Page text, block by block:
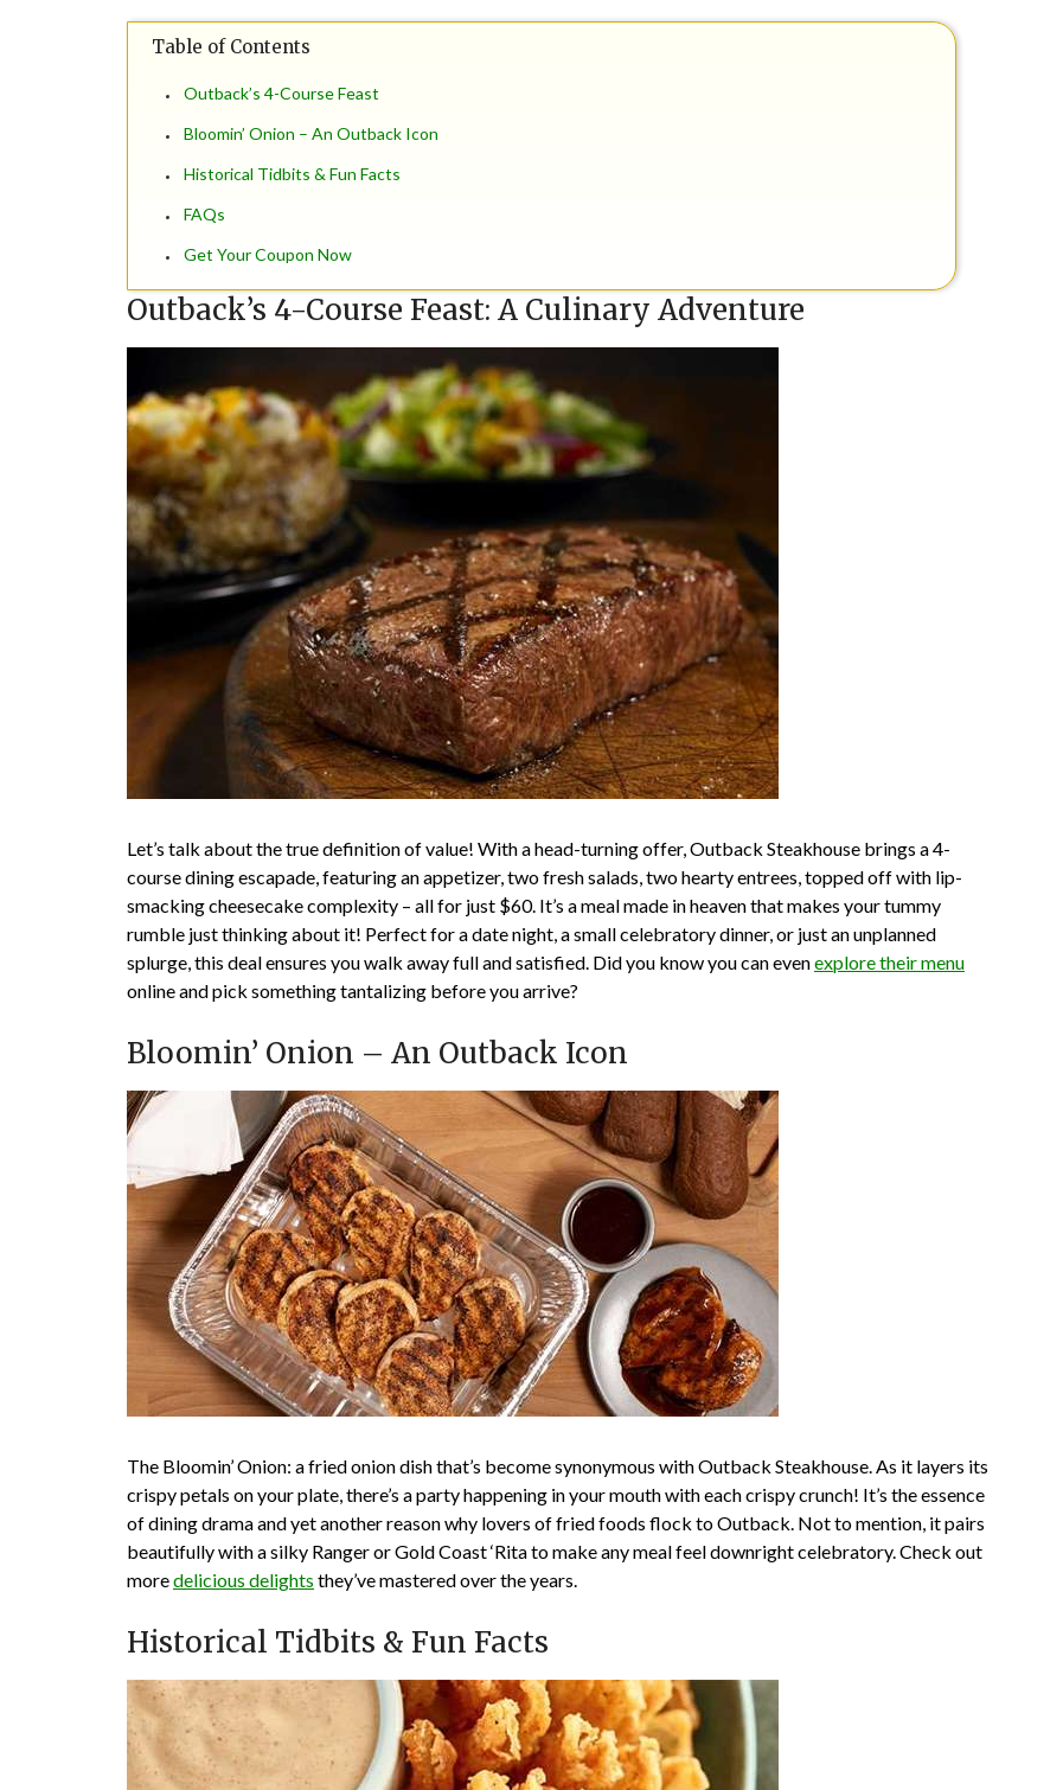
Table of Contents
Outback’s 4-Course Feast
Bloomin’ Onion – An Outback Icon
Historical Tidbits & Fun Facts
FAQs
Get Your Coupon Now
Outback’s 4-Course Feast: A Culinary Adventure
Let’s talk about the true definition of value! With a head-turning offer, Outback Steakhouse brings a 4-
course dining escapade, featuring an appetizer, two fresh salads, two hearty entrees, topped off with lip-
smacking cheesecake complexity – all for just $60. It’s a meal made in heaven that makes your tummy
rumble just thinking about it! Perfect for a date night, a small celebratory dinner, or just an unplanned
splurge, this deal ensures you walk away full and satisfied. Did you know you can evenexplore their menu
online and pick something tantalizing before you arrive?
Bloomin’ Onion – An Outback Icon
The Bloomin’ Onion: a fried onion dish that’s become synonymous with Outback Steakhouse. As it layers its
crispy petals on your plate, there’s a party happening in your mouth with each crispy crunch! It’s the essence
of dining drama and yet another reason why lovers of fried foods flock to Outback. Not to mention, it pairs
beautifully with a silky Ranger or Gold Coast ‘Rita to make any meal feel downright celebratory. Check out
moredelicious delights they’ve mastered over the years.
Historical Tidbits & Fun Facts